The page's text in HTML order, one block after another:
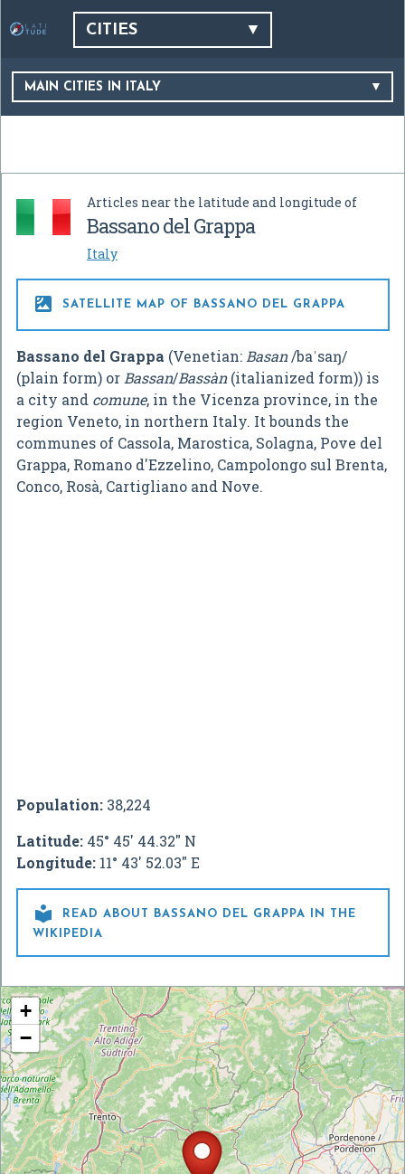
CITIES
MAIN CITIES IN ITALY
Articles near the latitude and longitude of
Bassano del Grappa
Italy
 SATELLITE MAP OF BASSANO DEL GRAPPA
Bassano del Grappa (Venetian: Basan/baˈsaŋ/
(plain form) or Bassan/Bassàn(italianized form)) is
a city and comune, in the Vicenza province, in the
region Veneto, in northern Italy. It bounds the
communes of Cassola, Marostica, Solagna, Pove del
Grappa, Romano d'Ezzelino, Campolongo sul Brenta,
Conco, Rosà, Cartigliano and Nove.
Population: 38,224
Latitude: 45° 45' 44.32" N
Longitude: 11° 43' 52.03" E

READ ABOUT BASSANO DEL GRAPPA IN THE
WIKIPEDIA
+
−